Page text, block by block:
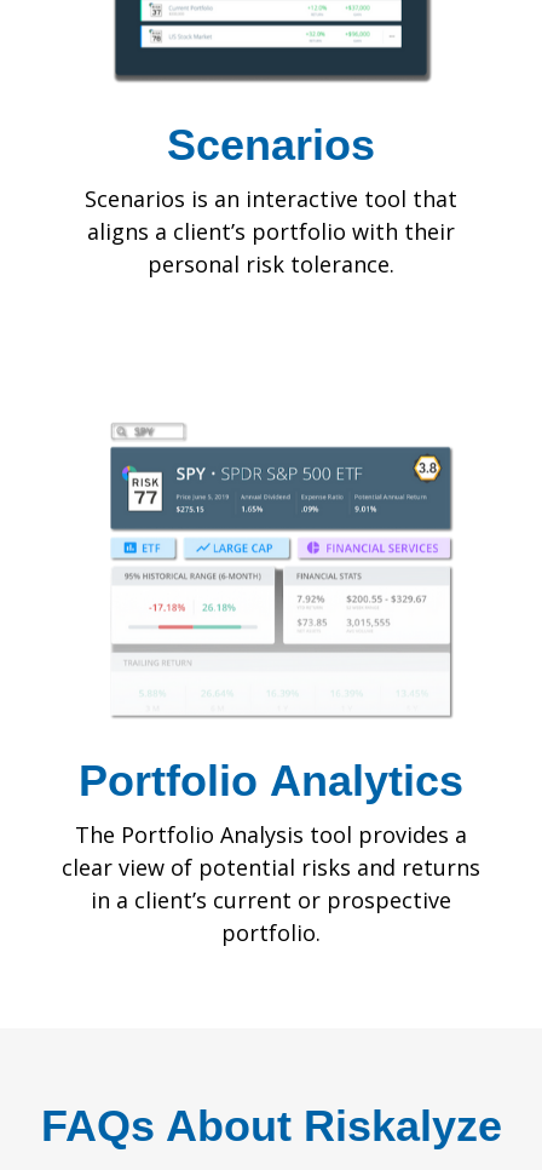
Scenarios
Scenarios is an interactive tool that
aligns a client’s portfolio with their
personal risk tolerance.
Portfolio Analytics
The Portfolio Analysis tool provides a
clear view of potential risks and returns
in a client’s current or prospective
portfolio.
FAQs About Riskalyze